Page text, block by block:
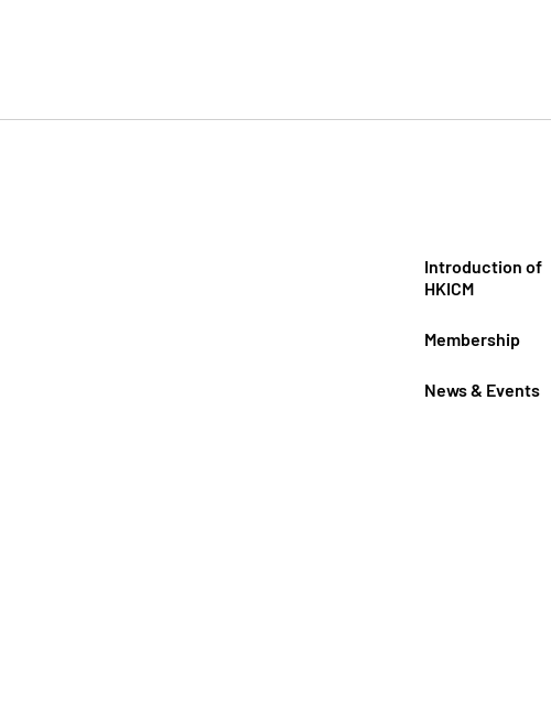
Introduction of
HKICM
Membership
News & Events